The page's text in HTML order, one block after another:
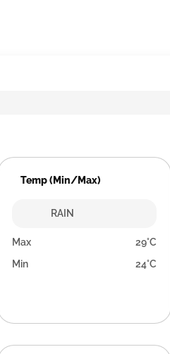
Temp (Min/Max)
RAIN
Max
29°C
Min
24°C